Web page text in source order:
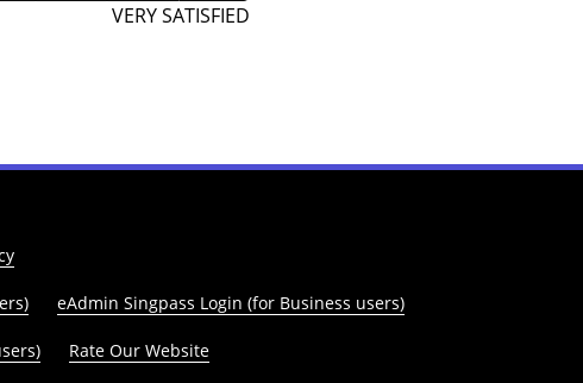
VERY SATISFIED
eAdmin Singpass Login (for Business users)
Rate Our Website